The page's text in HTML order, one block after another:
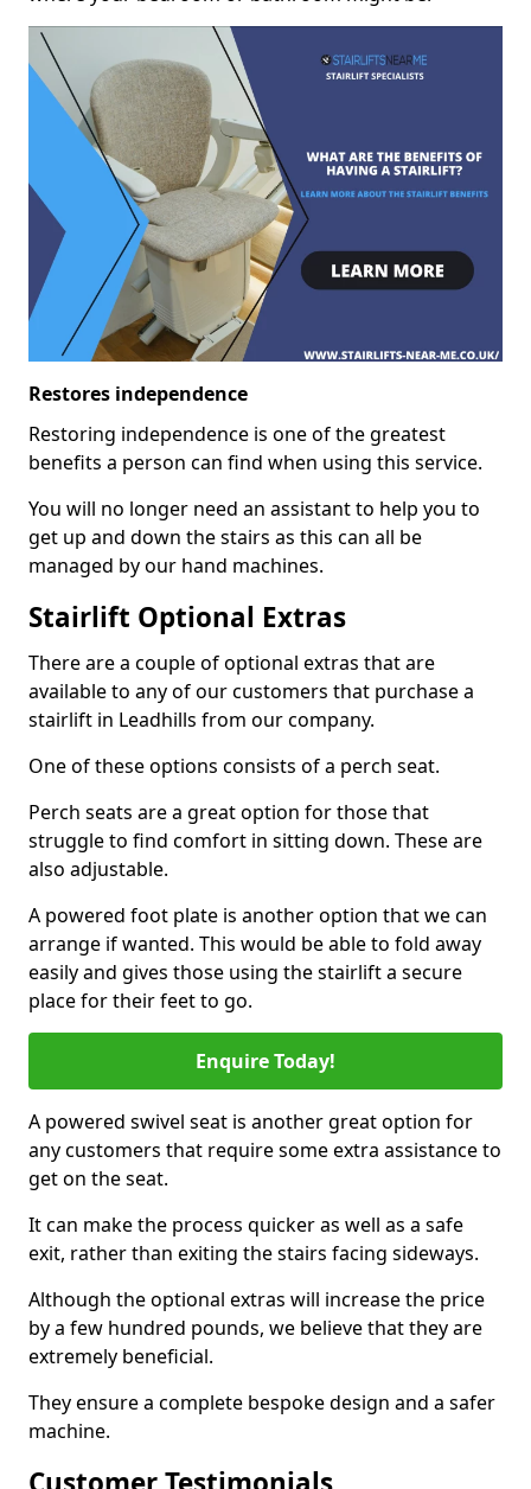
Restores independence
Restoring independence is one of the greatest
benefits a person can find when using this service.
You will no longer need an assistant to help you to
get up and down the stairs as this can all be
managed by our hand machines.
Stairlift Optional Extras
There are a couple of optional extras that are
available to any of our customers that purchase a
stairlift in Leadhills from our company.
One of these options consists of a perch seat.
Perch seats are a great option for those that
struggle to find comfort in sitting down. These are
also adjustable.
A powered foot plate is another option that we can
arrange if wanted. This would be able to fold away
easily and gives those using the stairlift a secure
place for their feet to go.
Enquire Today!
A powered swivel seat is another great option for
any customers that require some extra assistance to
get on the seat.
It can make the process quicker as well as a safe
exit, rather than exiting the stairs facing sideways.
Although the optional extras will increase the price
by a few hundred pounds, we believe that they are
extremely beneficial.
They ensure a complete bespoke design and a safer
machine.